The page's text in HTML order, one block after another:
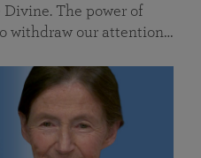
The power of
withdraw our attention…